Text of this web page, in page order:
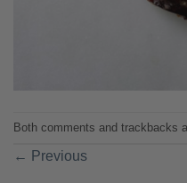
Both comments and trackbacks
← Previous